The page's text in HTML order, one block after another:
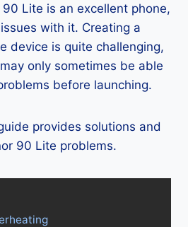
Lite is an excellent phone,
with it. Creating a
device is quite challenging,
only sometimes be able
before launching.
provides solutions and
90 Lite problems.